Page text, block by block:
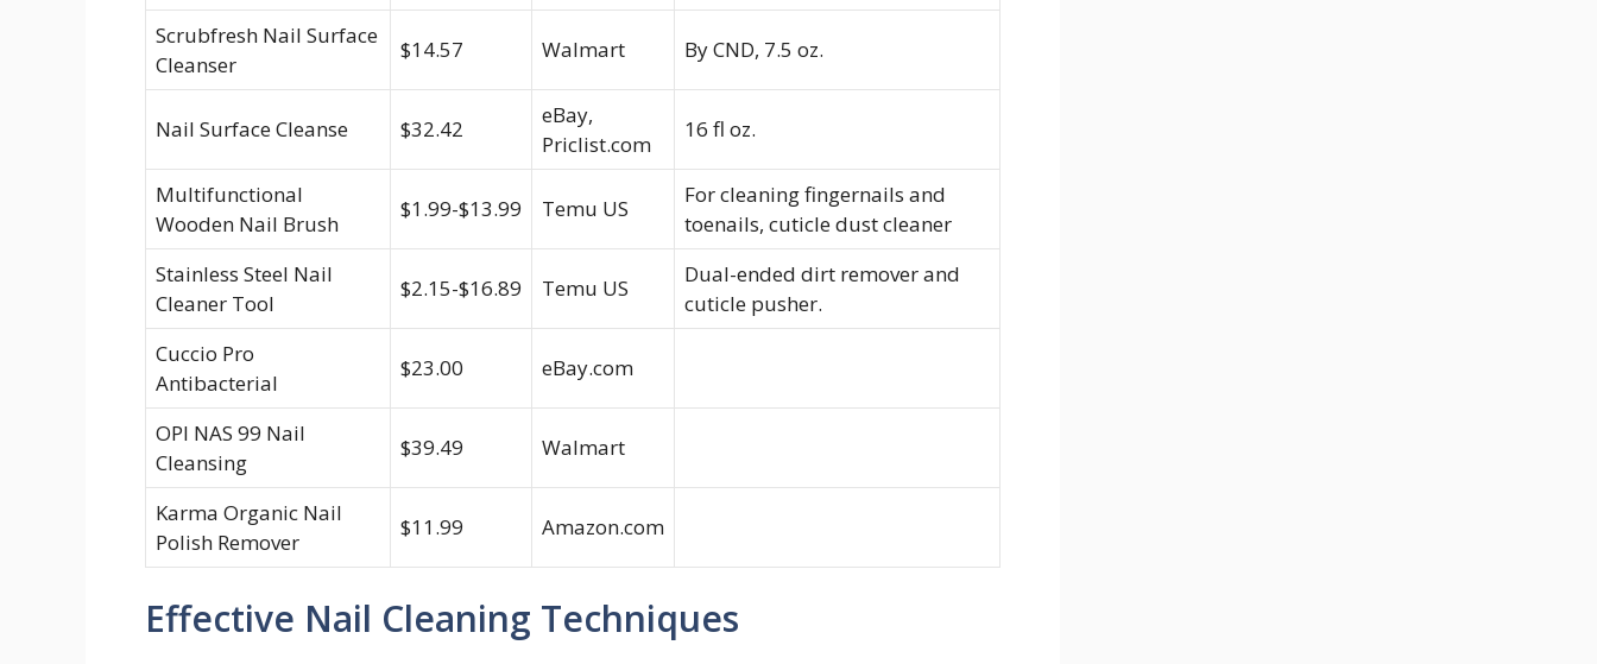
Scrubfresh Nail Surface
Cleanser
$14.57 Walmart By CND, 7.5 oz.
Nail Surface Cleanse $32.42
eBay,
Priclist.com
16 fl oz.
Multifunctional
Wooden Nail Brush
$1.99-$13.99 Temu US
For cleaning fingernails and
toenails, cuticle dust cleaner
Stainless Steel Nail
Cleaner Tool
$2.15-$16.89 Temu US
Dual-ended dirt remover and
cuticle pusher.
Cuccio Pro
Antibacterial
$23.00 eBay.com
OPI NAS 99 Nail
Cleansing
$39.49 Walmart
Karma Organic Nail
Polish Remover
$11.99 Amazon.com
Effective Nail Cleaning Techniques